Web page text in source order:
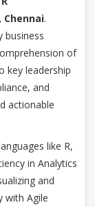
.
business
of
key leadership
and
actionable
like R,
in Analytics
and
with Agile